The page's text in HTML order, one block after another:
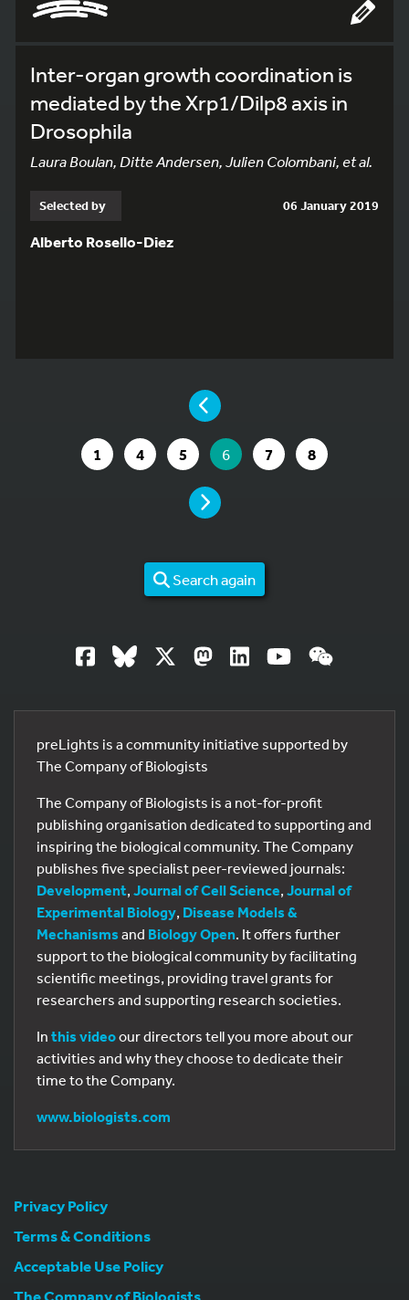
Inter-organ growth coordination is
mediated by the Xrp1/Dilp8 axis in
Drosophila
Laura Boulan, Ditte Andersen, Julien Colombani, et al.
Selected by 06 January 2019
Alberto Rosello-Diez
YOU ARE ON PAGE 6 OF 8
PAGE
GO TO PAGE
1 GO TO PAGE
4 GO TO PAGE
5 YOU ARE ON PAGE
6 GO TO PAGE
7 GO TO PAGE
8
PAGE
Search again
preLights is a community initiative supported by
The Company of Biologists
The Company of Biologists is a not-for-profit
publishing organisation dedicated to supporting and
inspiring the biological community. The Company
publishes five specialist peer-reviewed journals:
Development, Journal of Cell Science, Journal of
Experimental Biology, Disease Models &
Mechanisms and Biology Open. It offers further
support to the biological community by facilitating
scientific meetings, providing travel grants for
researchers and supporting research societies.
In this videoour directors tell you more about our
activities and why they choose to dedicate their
time to the Company.
www.biologists.com
Privacy Policy
Terms & Conditions
Acceptable Use Policy